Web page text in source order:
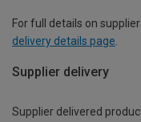
For full details on
delivery details page
Supplier delivery
Supplier delivered